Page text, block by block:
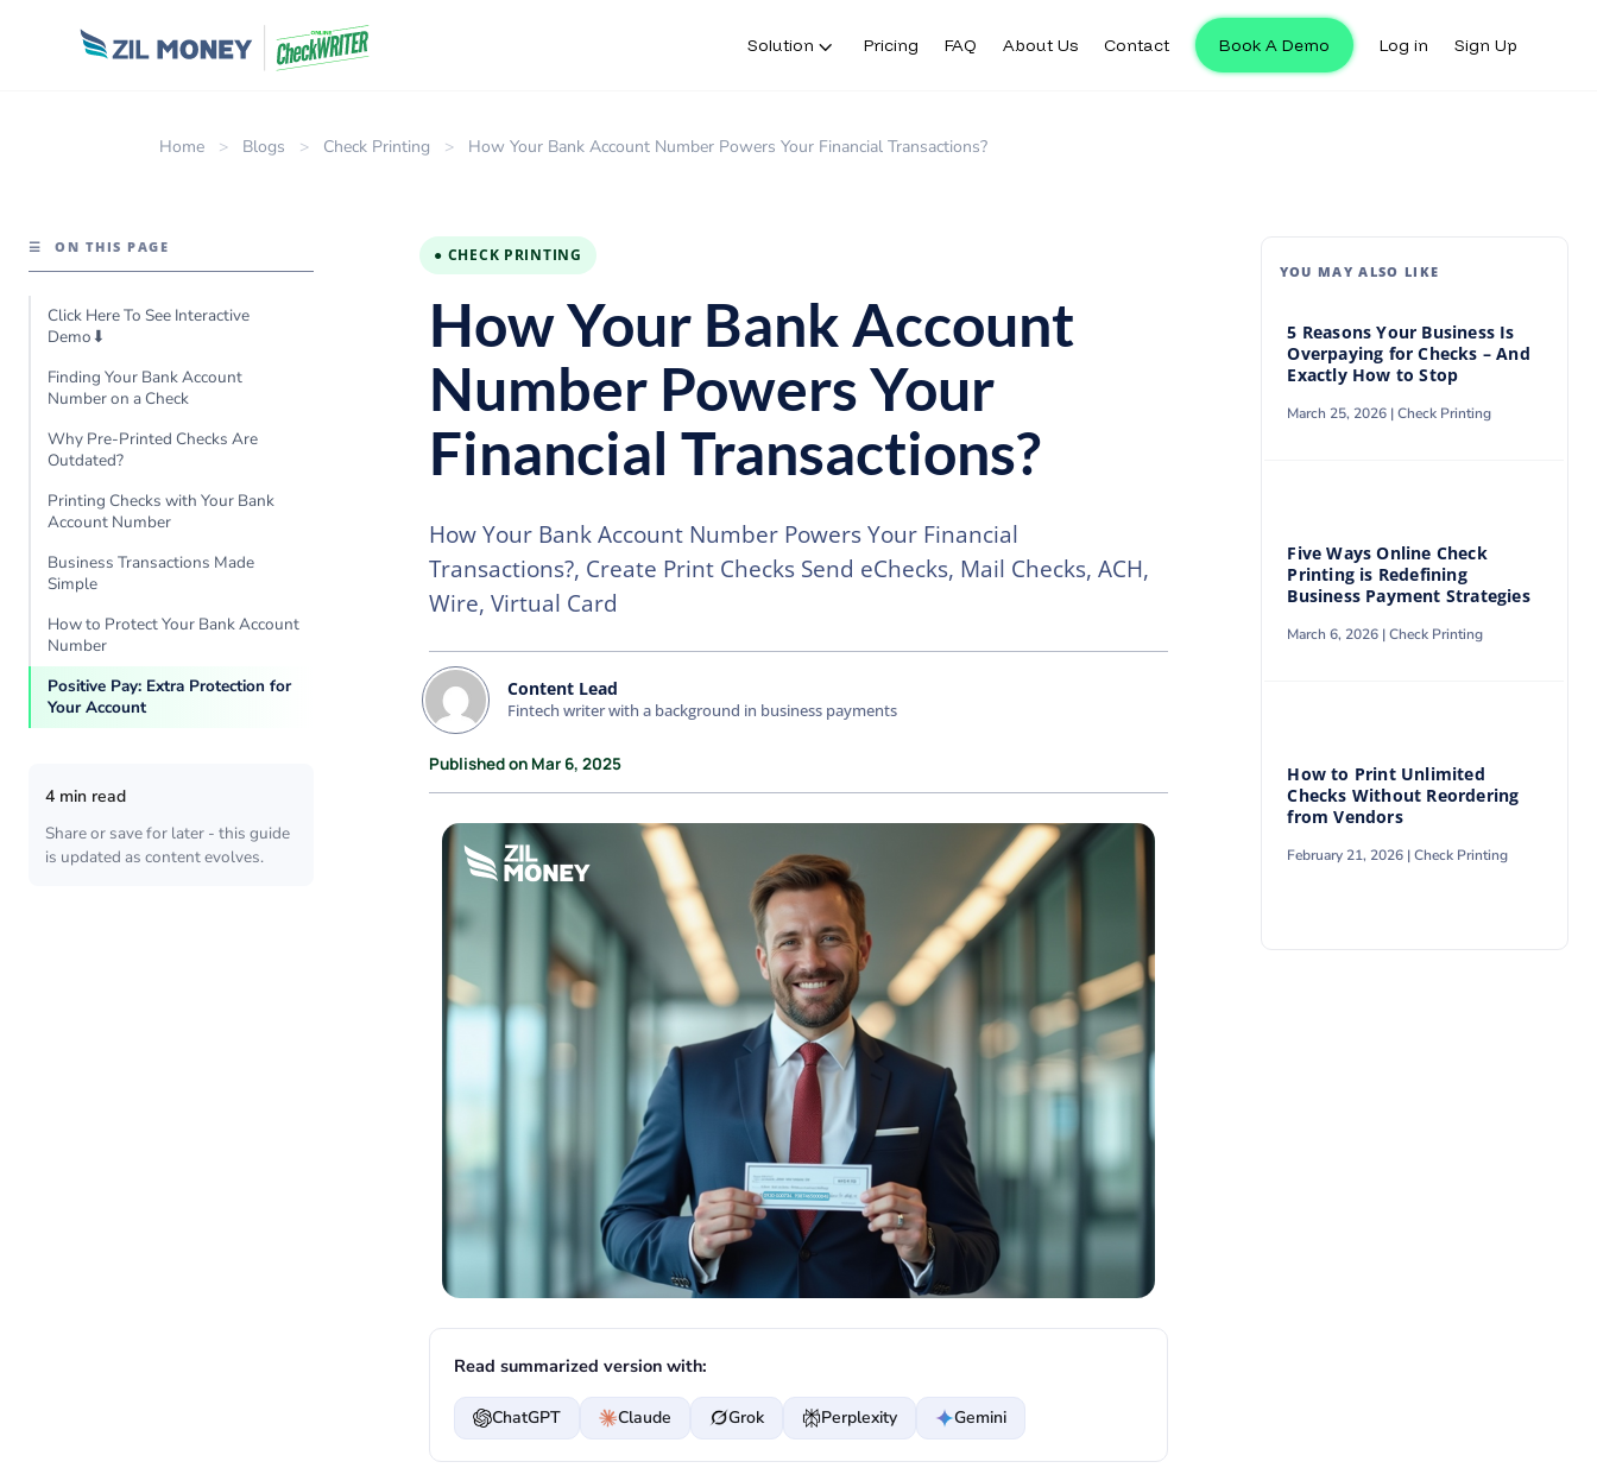
Solution Pricing FAQ About Us Contact Book A Demo Log in Sign Up
Solution Pricing FAQ About Us Contact Book A Demo Log in Sign Up
Home > Blogs > Check Printing > How Your Bank Account Number Powers Your Financial Transactions?
☰ ON THIS PAGE
Click Here To See Interactive
Demo⬇
Finding Your Bank Account
Number on a Check
Why Pre-Printed Checks Are
Outdated?
Printing Checks with Your Bank
Account Number
Business Transactions Made
Simple
How to Protect Your Bank Account
Number
Positive Pay: Extra Protection for
Your Account
4 min read
Share or save for later - this guide
is updated as content evolves.
● CHECK PRINTING
How Your Bank Account
Number Powers Your
Financial Transactions?
How Your Bank Account Number Powers Your Financial
Transactions?, Create Print Checks Send eChecks, Mail Checks, ACH,
Wire, Virtual Card
Content Lead
Fintech writer with a background in business payments
Published on Mar 6, 2025
Read summarized version with:
ChatGPT Claude Grok Perplexity Gemini
YOU MAY ALSO LIKE
5 Reasons Your Business Is
Overpaying for Checks – And
Exactly How to Stop
March 25, 2026 |Check Printing
Five Ways Online Check
Printing is Redefining
Business Payment Strategies
March 6, 2026 |Check Printing
How to Print Unlimited
Checks Without Reordering
from Vendors
February 21, 2026 |Check Printing